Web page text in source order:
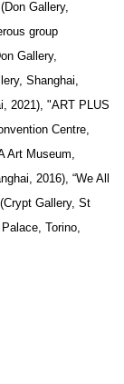
Gallery,
group
Gallery,
Shanghai,
2021), "ART PLUS
Centre,
Art Museum,
2016), “We All
Gallery, St
Torino,